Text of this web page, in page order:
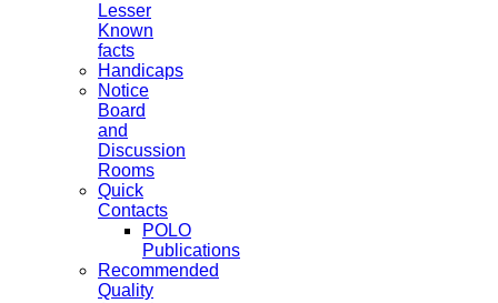
Lesser
Known
facts
Handicaps
Notice
Board
and
Discussion
Rooms
Quick
Contacts
POLO
Publications
Recommended
Quality